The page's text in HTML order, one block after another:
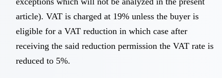
article). VAT is charged at 19% unless the buyer is
eligible for a VAT reduction in which case after
receiving the said reduction permission the VAT rate is
reduced to 5%.